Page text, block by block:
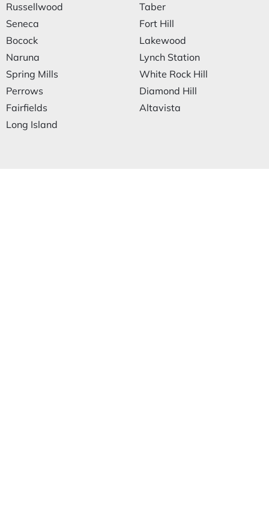
Russellwood
Seneca
Bocock
Naruna
Spring Mills
Perrows
Fairfields
Long Island
Taber
Fort Hill
Lakewood
Lynch Station
White Rock Hill
Diamond Hill
Altavista